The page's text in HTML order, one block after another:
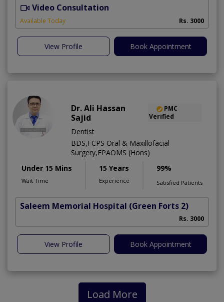
Video Consultation
Available Today Rs. 3000
View Profile Book Appointment
Dr. Ali Hassan
Sajid
PMC
Verified
Dentist
BDS,FCPS Oral & Maxillofacial
Surgery,FPAOMS (Hons)
Under 15 Mins
Wait Time
15 Years
Experience
99%
Satisfied Patients
Saleem Memorial Hospital (Green Forts 2)
Rs. 3000
View Profile Book Appointment
Load More